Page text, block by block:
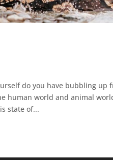
do you have bubbling up
human world and animal
state of...